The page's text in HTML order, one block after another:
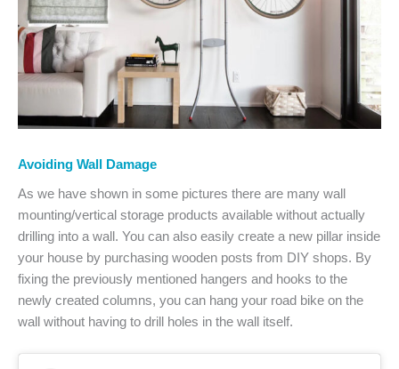
Avoiding Wall Damage
As we have shown in some pictures there are many wall
mounting/vertical storage products available without actually
drilling into a wall. You can also easily create a new pillar inside
your house by purchasing wooden posts from DIY shops. By
fixing the previously mentioned hangers and hooks to the
newly created columns, you can hang your road bike on the
wall without having to drill holes in the wall itself.